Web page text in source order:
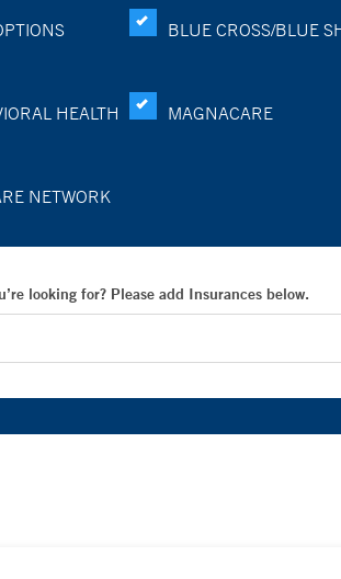
BLUE CROSS/BLUE
HEALTH
MAGNACARE
NETWORK
looking for? Please add Insurances below.